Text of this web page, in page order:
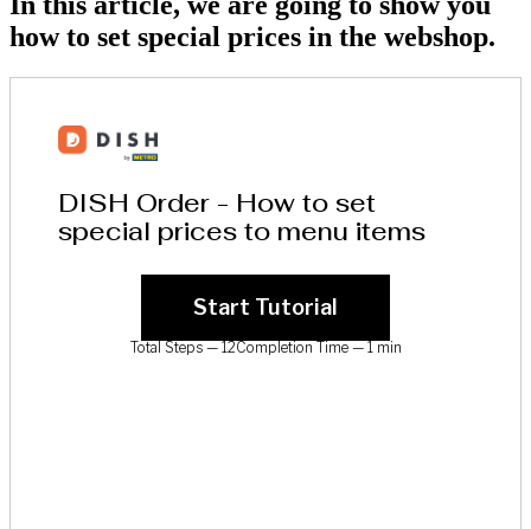
how to set special prices in the webshop.